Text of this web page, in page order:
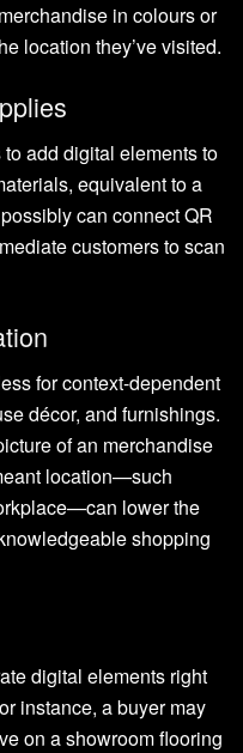
in colours or
location they’ve visited.
add digital elements to
equivalent to a
can connect QR
customers to scan
for context-dependent
décor, and furnishings.
of an merchandise
location—such
lower the
shopping
digital elements right
instance, a buyer may
on a showroom flooring